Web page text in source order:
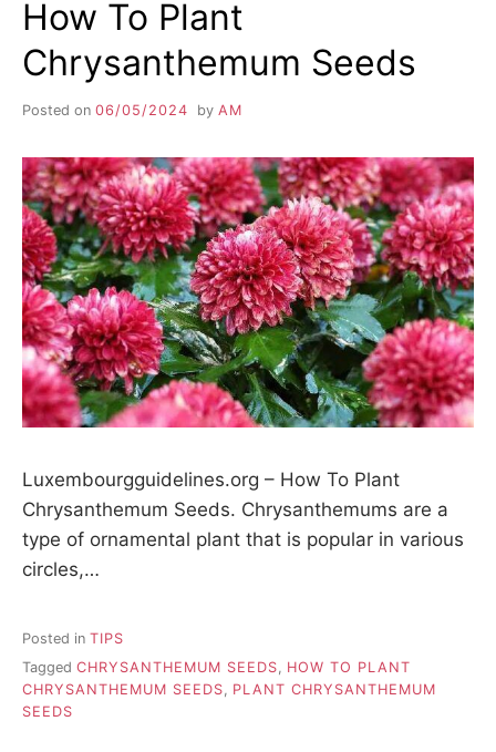
How To Plant
Chrysanthemum Seeds
Posted on 06/05/2024 by AM
Luxembourgguidelines.org – How To Plant
Chrysanthemum Seeds. Chrysanthemums are a
type of ornamental plant that is popular in various
circles,…
Posted in TIPS
Tagged CHRYSANTHEMUM SEEDS, HOW TO PLANT
CHRYSANTHEMUM SEEDS, PLANT CHRYSANTHEMUM
SEEDS